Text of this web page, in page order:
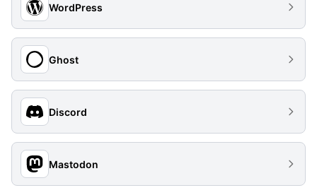
WordPress
Ghost
Discord
Mastodon